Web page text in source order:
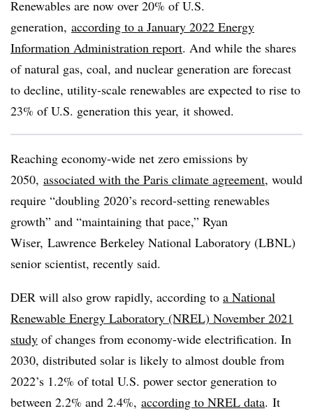
Renewables are now over 20% of U.S.
generation, according to a January 2022 Energy
Information Administration report. And while the shares
of natural gas, coal, and nuclear generation are forecast
to decline, utility-scale renewables are expected to rise to
23% of U.S. generation this year, it showed.
Reaching economy-wide net zero emissions by
2050, associated with the Paris climate agreement, would
require “doubling 2020’s record-setting renewables
growth” and “maintaining that pace,” Ryan
Wiser, Lawrence Berkeley National Laboratory (LBNL)
senior scientist, recently said.
DER will also grow rapidly, according to a National
Renewable Energy Laboratory (NREL) November 2021
study of changes from economy-wide electrification. In
2030, distributed solar is likely to almost double from
2022’s 1.2% of total U.S. power sector generation to
between 2.2% and 2.4%, according to NREL data. It